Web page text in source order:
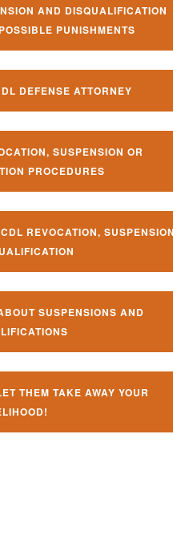
AND DISQUALIFICATION
PUNISHMENTS
DEFENSE ATTORNEY
SUSPENSION OR
PROCEDURES
REVOCATION,
SUSPENSIONS AND
THEM TAKE AWAY YOUR